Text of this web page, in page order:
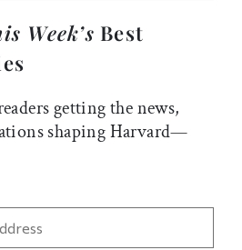
Week’s Best
getting the news,
shaping Harvard—